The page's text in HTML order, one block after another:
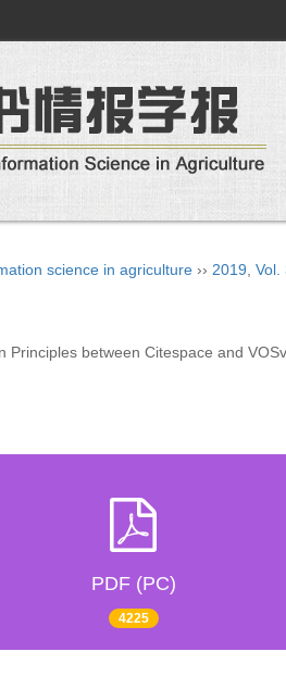
science in agriculture ›› 2019 Vol.
Principles between Citespace and
PDF (PC)
4225